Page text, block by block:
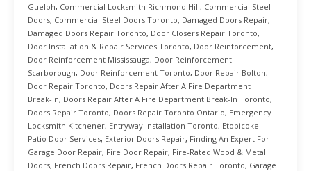
Guelph, Commercial Locksmith Richmond Hill, Commercial Steel
Doors, Commercial Steel Doors Toronto, Damaged Doors Repair,
Damaged Doors Repair Toronto, Door Closers Repair Toronto,
Door Installation & Repair Services Toronto, Door Reinforcement,
Door Reinforcement Mississauga, Door Reinforcement
Scarborough, Door Reinforcement Toronto, Door Repair Bolton,
Door Repair Toronto, Doors Repair After A Fire Department
Break-In, Doors Repair After A Fire Department Break-In Toronto,
Doors Repair Toronto, Doors Repair Toronto Ontario, Emergency
Locksmith Kitchener, Entryway Installation Toronto, Etobicoke
Patio Door Services, Exterior Doors Repair, Finding An Expert For
Garage Door Repair, Fire Door Repair, Fire-Rated Wood & Metal
Doors, French Doors Repair, French Doors Repair Toronto, Garage